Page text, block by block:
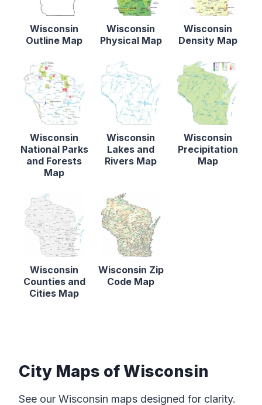
Wisconsin
Outline Map
Wisconsin
Physical Map
Wisconsin
Density Map
Wisconsin
National Parks
and Forests
Map
Wisconsin
Lakes and
Rivers Map
Wisconsin
Precipitation
Map
Wisconsin
Counties and
Cities Map
Wisconsin Zip
Code Map
City Maps of Wisconsin
See our Wisconsin maps designed for clarity.